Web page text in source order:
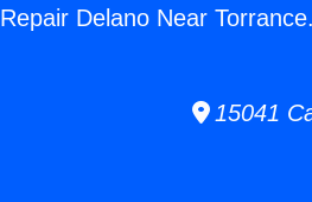
Repair Delano Near Torrance.
15041